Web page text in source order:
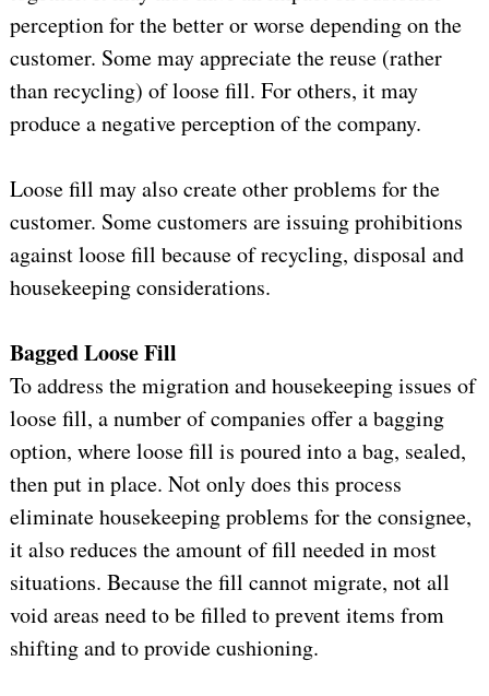
perception for the better or worse depending on the
customer. Some may appreciate the reuse (rather
than recycling) of loose fill. For others, it may
produce a negative perception of the company.
Loose fill may also create other problems for the
customer. Some customers are issuing prohibitions
against loose fill because of recycling, disposal and
housekeeping considerations.
Bagged Loose Fill
To address the migration and housekeeping issues of
loose fill, a number of companies offer a bagging
option, where loose fill is poured into a bag, sealed,
then put in place. Not only does this process
eliminate housekeeping problems for the consignee,
it also reduces the amount of fill needed in most
situations. Because the fill cannot migrate, not all
void areas need to be filled to prevent items from
shifting and to provide cushioning.